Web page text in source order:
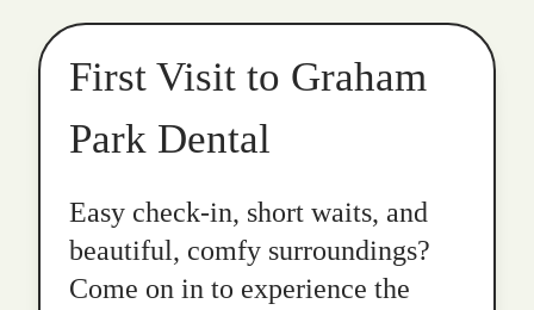
First Visit to Graham
Park Dental
Easy check-in, short waits, and
beautiful, comfy surroundings?
Come on in to experience the